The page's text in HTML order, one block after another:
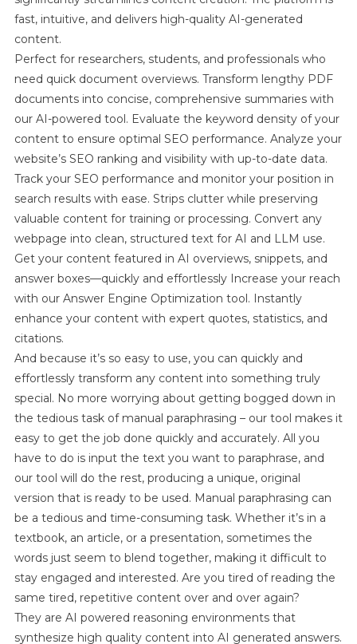
fast, intuitive, and delivers high-quality AI-generated
content.
Perfect for researchers, students, and professionals who
need quick document overviews. Transform lengthy PDF
documents into concise, comprehensive summaries with
our AI-powered tool. Evaluate the keyword density of your
content to ensure optimal SEO performance. Analyze your
website’s SEO ranking and visibility with up-to-date data.
Track your SEO performance and monitor your position in
search results with ease. Strips clutter while preserving
valuable content for training or processing. Convert any
webpage into clean, structured text for AI and LLM use.
Get your content featured in AI overviews, snippets, and
answer boxes—quickly and effortlessly Increase your reach
with our Answer Engine Optimization tool. Instantly
enhance your content with expert quotes, statistics, and
citations.
And because it’s so easy to use, you can quickly and
effortlessly transform any content into something truly
special. No more worrying about getting bogged down in
the tedious task of manual paraphrasing – our tool makes it
easy to get the job done quickly and accurately. All you
have to do is input the text you want to paraphrase, and
our tool will do the rest, producing a unique, original
version that is ready to be used. Manual paraphrasing can
be a tedious and time-consuming task. Whether it’s in a
textbook, an article, or a presentation, sometimes the
words just seem to blend together, making it difficult to
stay engaged and interested. Are you tired of reading the
same tired, repetitive content over and over again?
They are AI powered reasoning environments that
synthesize high quality content into AI generated answers.